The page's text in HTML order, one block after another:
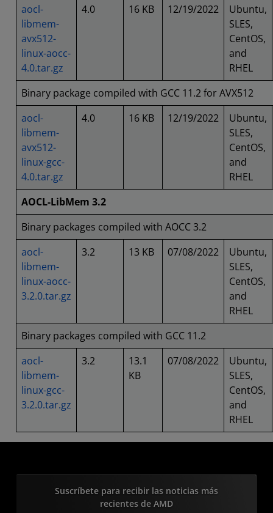
aocl-
libmem-
avx512-
linux-aocc-
4.0.tar.gz
4.0 16 KB 12/19/2022
Ubuntu,
SLES,
CentOS,
and
RHEL
Binary package compiled with GCC 11.2 for AVX512
aocl-
libmem-
avx512-
linux-gcc-
4.0.tar.gz
4.0 16 KB 12/19/2022
Ubuntu,
SLES,
CentOS,
and
RHEL
AOCL-LibMem 3.2
Binary packages compiled with AOCC 3.2
aocl-
libmem-
linux-aocc-
3.2.0.tar.gz
3.2 13 KB 07/08/2022
Ubuntu,
SLES,
CentOS,
and
RHEL
Binary packages compiled with GCC 11.2
aocl-
libmem-
linux-gcc-
3.2.0.tar.gz
3.2
13.1
KB
07/08/2022
Ubuntu,
SLES,
CentOS,
and
RHEL
Suscríbete para recibir las noticias más
recientes de AMD